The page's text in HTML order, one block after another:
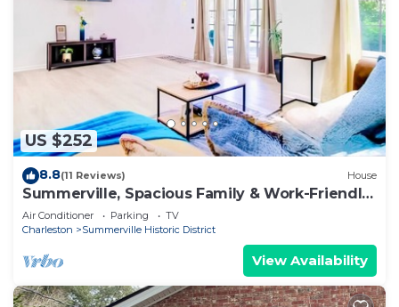
US $252
8.8(11 Reviews) House
Summerville, Spacious Family & Work-Friendly
House
Air Conditioner Parking
TV
Charleston
Summerville Historic District
View Availability